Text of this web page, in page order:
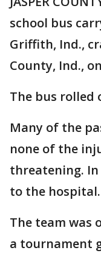
school bus
Griffith, Ind.,
County, Ind.,
The bus rolled
Many of the
none of the
threatening. In
to the hospital.
The team was
a tournament